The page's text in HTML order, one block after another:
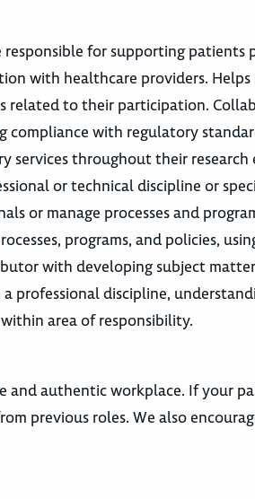
for supporting
with healthcare providers.
related to their participation.
with regulatory
services throughout their
or technical discipline or
or manage processes and
programs, and policies,
with developing subject
professional discipline,
area of responsibility.
authentic workplace. If your
previous roles. We also